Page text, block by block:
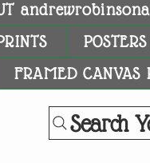
FRAMED CANVAS
Search